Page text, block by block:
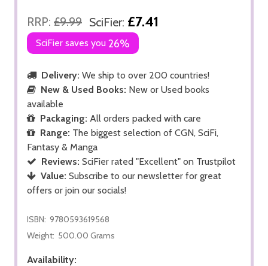
RRP: £9.99 SciFier: £7.41
SciFier saves you 26%
Delivery: We ship to over 200 countries!
New & Used Books: New or Used books
available
Packaging: All orders packed with care
Range: The biggest selection of CGN, SciFi,
Fantasy & Manga
Reviews: SciFier rated "Excellent" on Trustpilot
Value: Subscribe to our newsletter for great
offers or join our socials!
ISBN: 9780593619568
Weight: 500.00 Grams
Availability: